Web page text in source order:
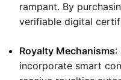
rampant. By
verifiable digital
Royalty Mechanisms:
incorporate smart